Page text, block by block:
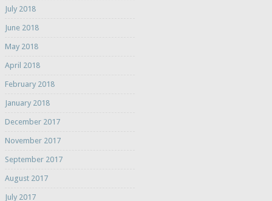
July 2018
June 2018
May 2018
April 2018
February 2018
January 2018
December 2017
November 2017
September 2017
August 2017
July 2017